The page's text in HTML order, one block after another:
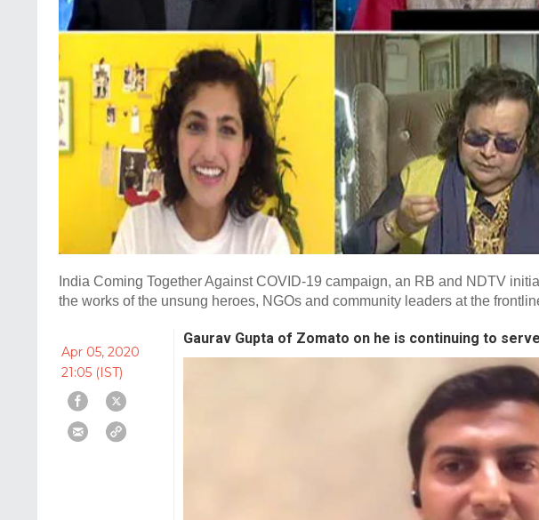
India Coming Together Against COVID-19 campaign, an RB and NDTV
the works of the unsung heroes, NGOs and community leaders at the
Apr 05, 2020
21:05 (IST)
Gaurav Gupta of Zomato on he is continuing to